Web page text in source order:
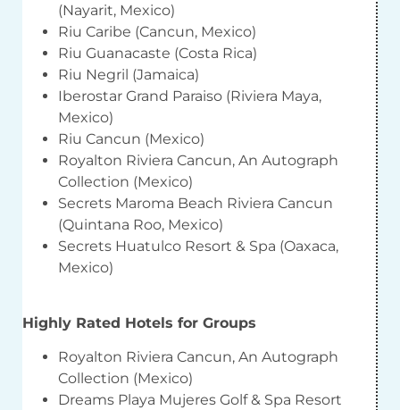
(Nayarit, Mexico)
Riu Caribe (Cancun, Mexico)
Riu Guanacaste (Costa Rica)
Riu Negril (Jamaica)
Iberostar Grand Paraiso (Riviera Maya,
Mexico)
Riu Cancun (Mexico)
Royalton Riviera Cancun, An Autograph
Collection (Mexico)
Secrets Maroma Beach Riviera Cancun
(Quintana Roo, Mexico)
Secrets Huatulco Resort & Spa (Oaxaca,
Mexico)
Highly Rated Hotels for Groups
Royalton Riviera Cancun, An Autograph
Collection (Mexico)
Dreams Playa Mujeres Golf & Spa Resort